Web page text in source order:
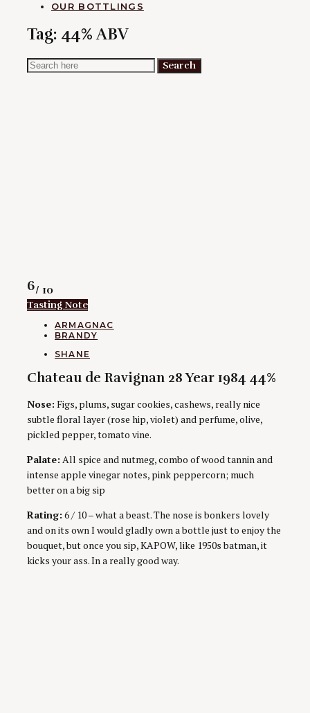
OUR BOTTLINGS
Tag: 44% ABV
Search
Search
Rating
6/ 10
Tasting Note
CATEGORIES
ARMAGNAC
BRANDY
AUTHORS
SHANE
Chateau de Ravignan 28 Year 1984 44%
Nose: Figs, plums, sugar cookies, cashews, really nice
subtle floral layer (rose hip, violet) and perfume, olive,
pickled pepper, tomato vine.
Palate: All spice and nutmeg, combo of wood tannin and
intense apple vinegar notes, pink peppercorn; much
better on a big sip
Rating: 6 / 10 – what a beast. The nose is bonkers lovely
and on its own I would gladly own a bottle just to enjoy the
bouquet, but once you sip, KAPOW, like 1950s batman, it
kicks your ass. In a really good way.